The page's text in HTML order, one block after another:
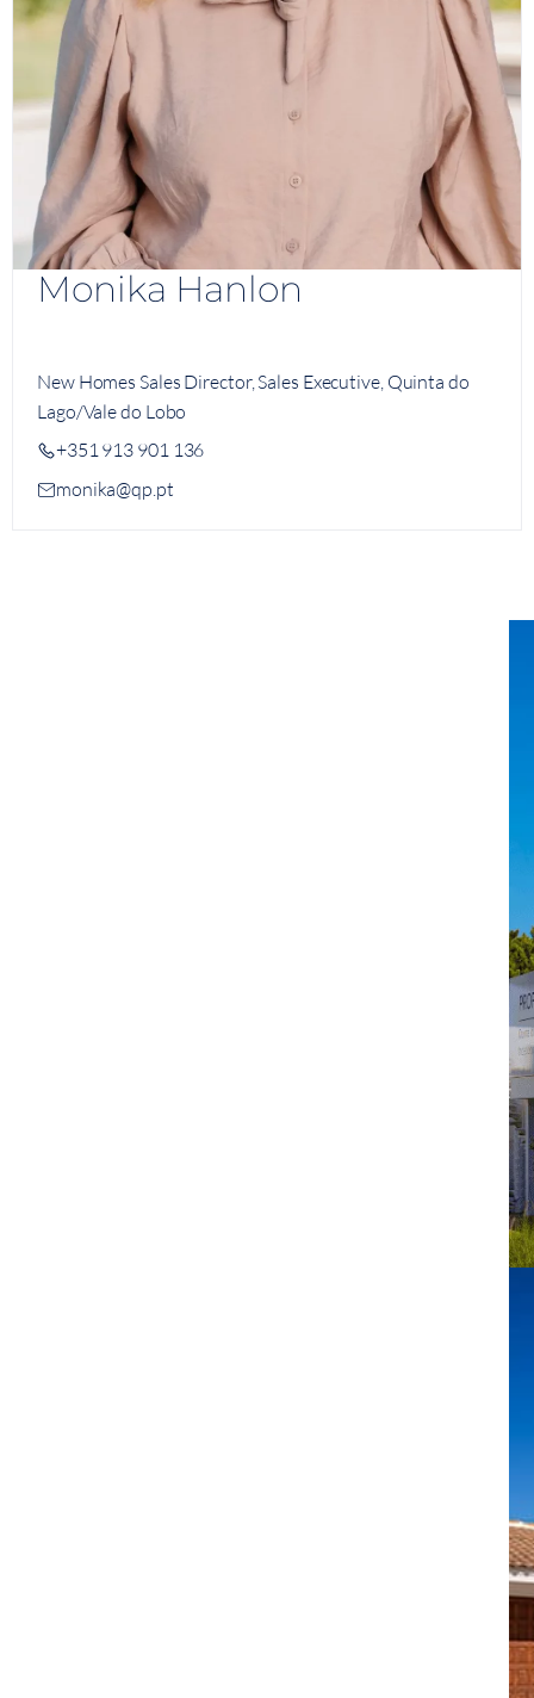
Monika Hanlon
New Homes Sales Director, Sales Executive, Quinta do
Lago/Vale do Lobo
+351 913 901 136
monika@qp.pt